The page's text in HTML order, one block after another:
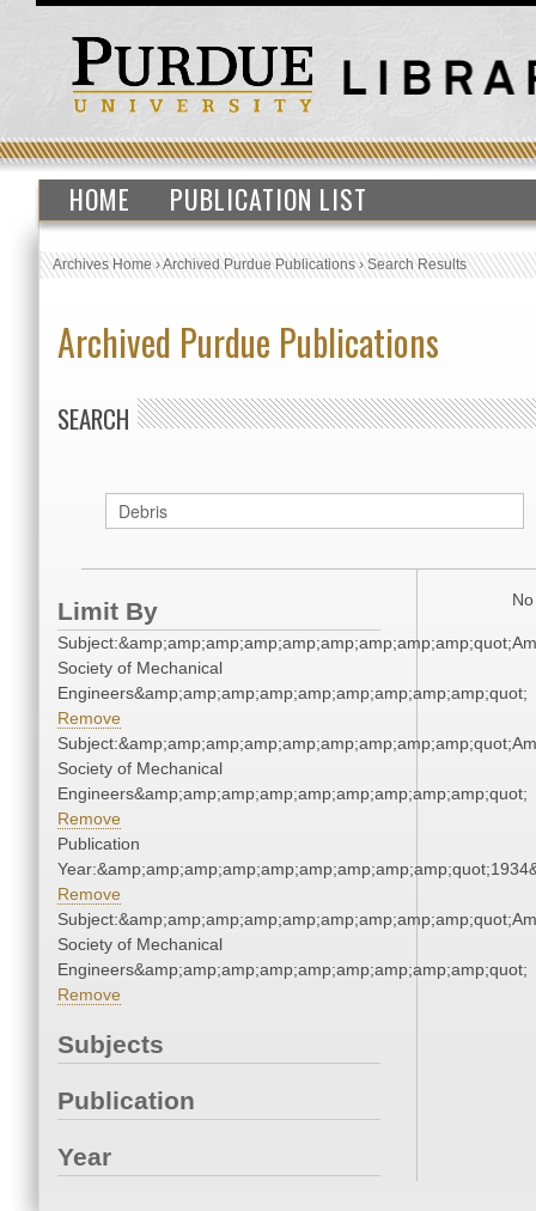
HOME PUBLICATION LIST
Archives Home›Archived Purdue Publications›Search Results
Archived Purdue Publications
SEARCH
Limit By
Society of Mechanical
Engineers&amp;amp;amp;amp;amp;amp;amp;amp;amp;quot;
Remove
Society of Mechanical
Engineers&amp;amp;amp;amp;amp;amp;amp;amp;amp;quot;
Remove
Publication
Remove
Society of Mechanical
Engineers&amp;amp;amp;amp;amp;amp;amp;amp;amp;quot;
Remove
Subjects
Publication
Year